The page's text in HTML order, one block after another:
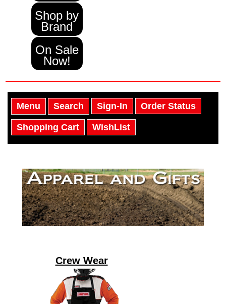
Shop by
Brand
On Sale
Now!
Menu Search Sign-In Order Status
Shopping Cart WishList
Crew Wear